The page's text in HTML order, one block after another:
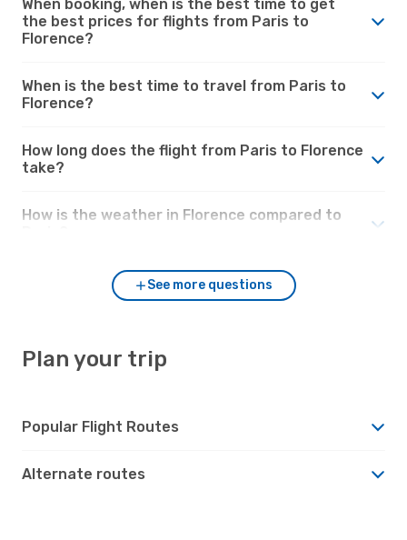
When booking, when is the best time to get
the best prices for flights from Paris to
Florence?
When is the best time to travel from Paris to
Florence?
How long does the flight from Paris to Florence
take?
How is the weather in Florence compared to
See more questions
Plan your trip
Popular Flight Routes
Alternate routes